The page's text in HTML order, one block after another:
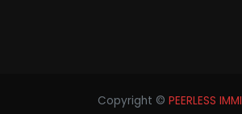
Copyright © PEERLESS